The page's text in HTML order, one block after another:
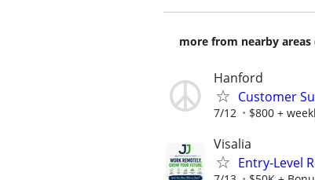
more from nearby
Hanford
Customer
7/12 $800 +
Visalia
Entry-Level